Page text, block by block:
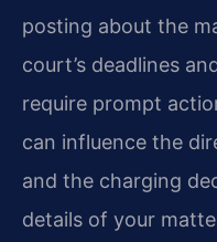
posting about the
court’s deadlines
require prompt
can influence the
and the charging
details of your